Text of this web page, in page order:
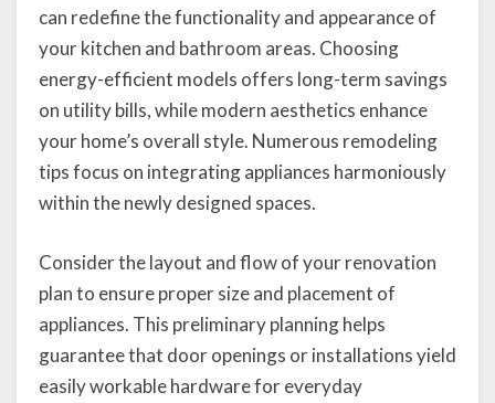
can redefine the functionality and appearance of
your kitchen and bathroom areas. Choosing
energy-efficient models offers long-term savings
on utility bills, while modern aesthetics enhance
your home’s overall style. Numerous remodeling
tips focus on integrating appliances harmoniously
within the newly designed spaces.
Consider the layout and flow of your renovation
plan to ensure proper size and placement of
appliances. This preliminary planning helps
guarantee that door openings or installations yield
easily workable hardware for everyday